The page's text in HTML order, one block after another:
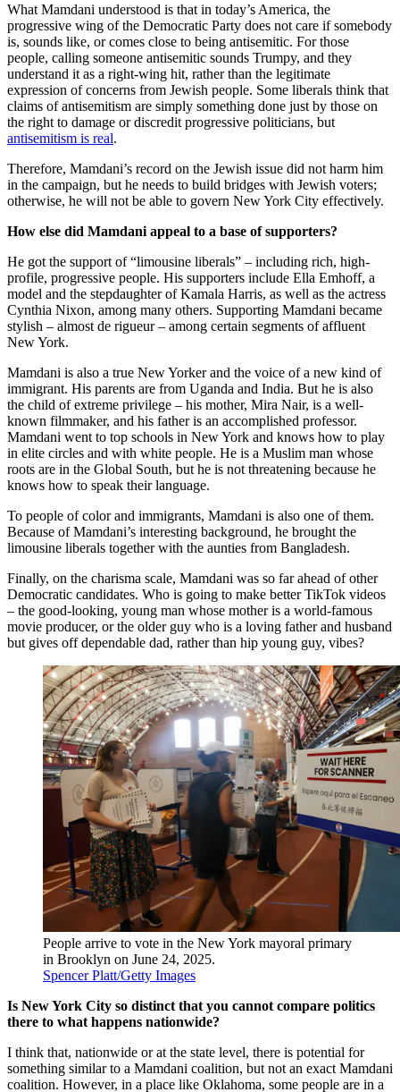
What Mamdani understood is that in today’s America, the
progressive wing of the Democratic Party does not care if somebody
is, sounds like, or comes close to being antisemitic. For those
people, calling someone antisemitic sounds Trumpy, and they
understand it as a right-wing hit, rather than the legitimate
expression of concerns from Jewish people. Some liberals think that
claims of antisemitism are simply something done just by those on
the right to damage or discredit progressive politicians, but
antisemitism is real.
Therefore, Mamdani’s record on the Jewish issue did not harm him
in the campaign, but he needs to build bridges with Jewish voters;
otherwise, he will not be able to govern New York City effectively.
How else did Mamdani appeal to a base of supporters?
He got the support of “limousine liberals” – including rich, high-
profile, progressive people. His supporters include Ella Emhoff, a
model and the stepdaughter of Kamala Harris, as well as the actress
Cynthia Nixon, among many others. Supporting Mamdani became
stylish – almost de rigueur – among certain segments of affluent
New York.
Mamdani is also a true New Yorker and the voice of a new kind of
immigrant. His parents are from Uganda and India. But he is also
the child of extreme privilege – his mother, Mira Nair, is a well-
known filmmaker, and his father is an accomplished professor.
Mamdani went to top schools in New York and knows how to play
in elite circles and with white people. He is a Muslim man whose
roots are in the Global South, but he is not threatening because he
knows how to speak their language.
To people of color and immigrants, Mamdani is also one of them.
Because of Mamdani’s interesting background, he brought the
limousine liberals together with the aunties from Bangladesh.
Finally, on the charisma scale, Mamdani was so far ahead of other
Democratic candidates. Who is going to make better TikTok videos
– the good-looking, young man whose mother is a world-famous
movie producer, or the older guy who is a loving father and husband
but gives off dependable dad, rather than hip young guy, vibes?
People arrive to vote in the New York mayoral primary
in Brooklyn on June 24, 2025.
Spencer Platt/Getty Images
Is New York City so distinct that you cannot compare politics
there to what happens nationwide?
I think that, nationwide or at the state level, there is potential for
something similar to a Mamdani coalition, but not an exact Mamdani
coalition. However, in a place like Oklahoma, some people are in a